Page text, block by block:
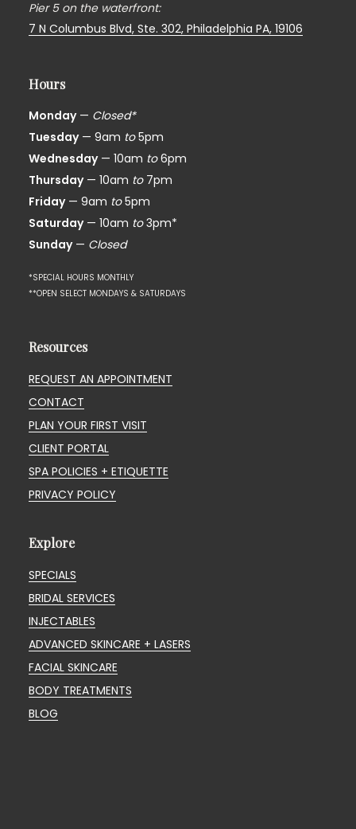
Pier 5 on the waterfront:
7 N Columbus Blvd, Ste. 302,Philadelphia PA, 19106
Hours
Monday— Closed*
Tuesday— 9am to5pm
Wednesday— 10am to6pm
Thursday— 10am to7pm
Friday— 9am to5pm
Saturday— 10am to3pm*
Sunday— Closed
*SPECIAL HOURS MONTHLY
**OPEN SELECT MONDAYS & SATURDAYS
Resources
REQUEST AN APPOINTMENT
CONTACT
PLAN YOUR FIRST VISIT
CLIENT PORTAL
SPA POLICIES + ETIQUETTE
PRIVACY POLICY
Explore
SPECIALS
BRIDAL SERVICES
INJECTABLES
ADVANCED SKINCARE + LASERS
FACIAL SKINCARE
BODY TREATMENTS
BLOG